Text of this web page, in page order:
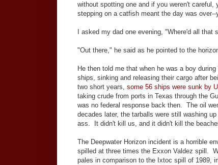
without spotting one and if you weren't
stepping on a catfish meant the day was
I asked my dad one evening, "Where'd all that
"Out there," he said as he pointed to the
He then told me that when he was a boy
ships, sinking and releasing their cargo after
two short years, some 56 ships were sunk by
taking crude from ports in Texas through the
was no federal response back then. The oil
decades later, the tarballs were still washing
ass. It didn't kill us, and it didn't kill the
The Deepwater Horizon incident is a horrible
spilled at three times the Exxon Valdez spill.
pales in comparison to the Ixtoc spill of 1989,